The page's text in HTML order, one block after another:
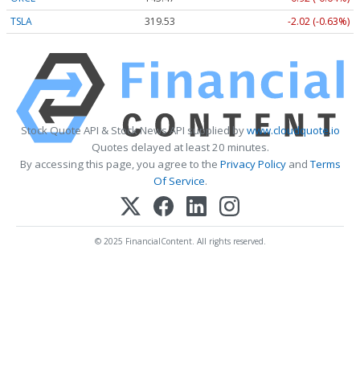
TSLA
319.53 -2.02 (-0.63%)
Stock Quote API & Stock News API supplied bywww.cloudquote.io
Quotes delayed at least 20 minutes.
By accessing this page, you agree to the Privacy PolicyandTerms
Of Service.
© 2025 FinancialContent. All rights reserved.